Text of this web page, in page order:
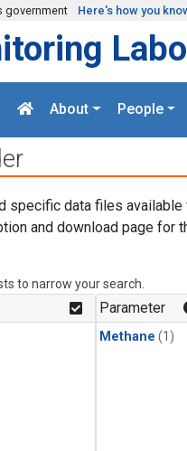
government Here's how you
About People
specific data files
and download page for
to narrow your search.
Parameter
Methane (1)